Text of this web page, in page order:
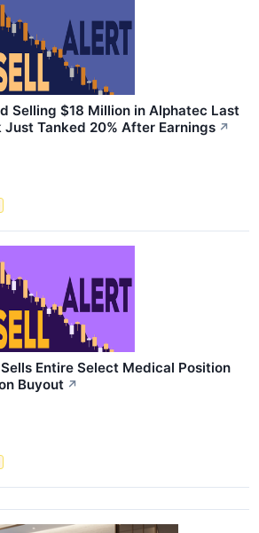
Selling $18 Million in Alphatec Last
Just Tanked 20% After Earnings ↗
Entire Select Medical Position
Buyout ↗